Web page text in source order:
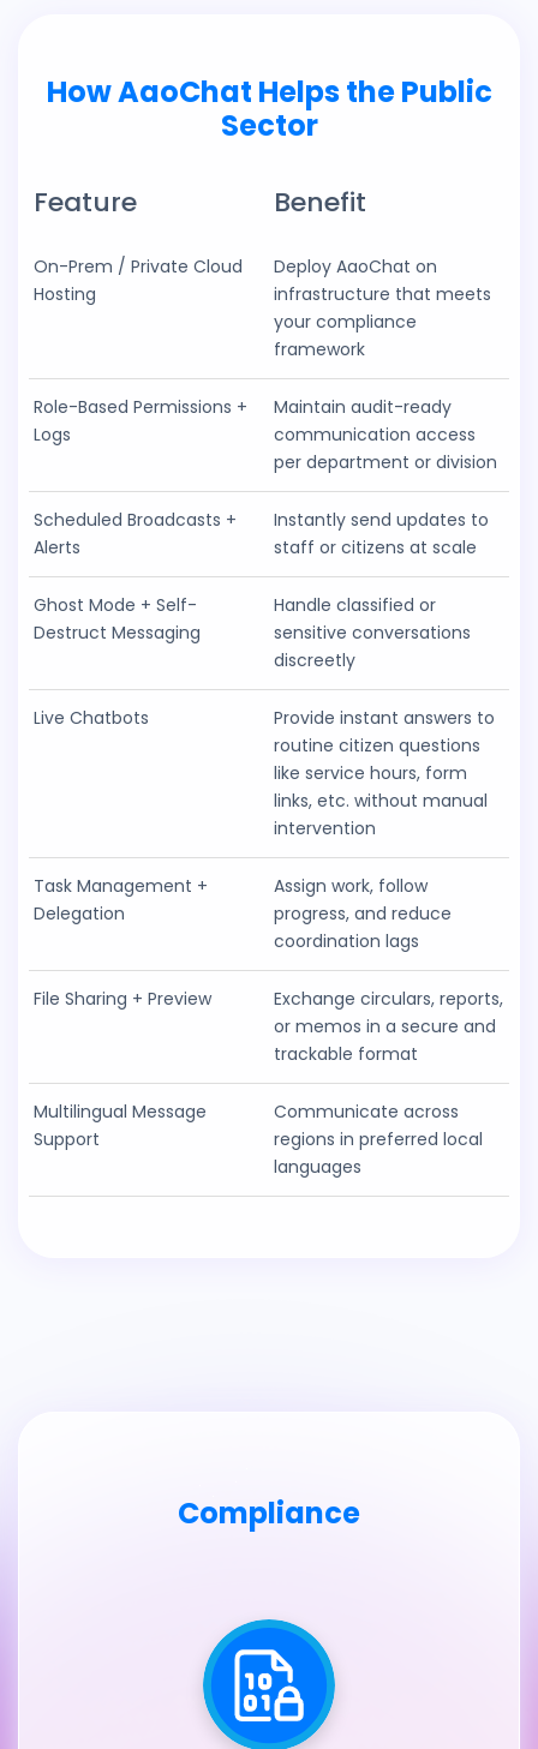
How AaoChat Helps the Public
Sector
Feature Benefit
On-Prem / Private Cloud
Hosting
Deploy AaoChat on
infrastructure that meets
your compliance
framework
Role-Based Permissions +
Logs
Maintain audit-ready
communication access
per department or division
Scheduled Broadcasts +
Alerts
Instantly send updates to
staff or citizens at scale
Ghost Mode + Self-
Destruct Messaging
Handle classified or
sensitive conversations
discreetly
Live Chatbots
Provide instant answers to
routine citizen questions
like service hours, form
links, etc. without manual
intervention
Task Management +
Delegation
Assign work, follow
progress, and reduce
coordination lags
File Sharing + Preview
Exchange circulars, reports,
or memos in a secure and
trackable format
Multilingual Message
Support
Communicate across
regions in preferred local
languages
Compliance